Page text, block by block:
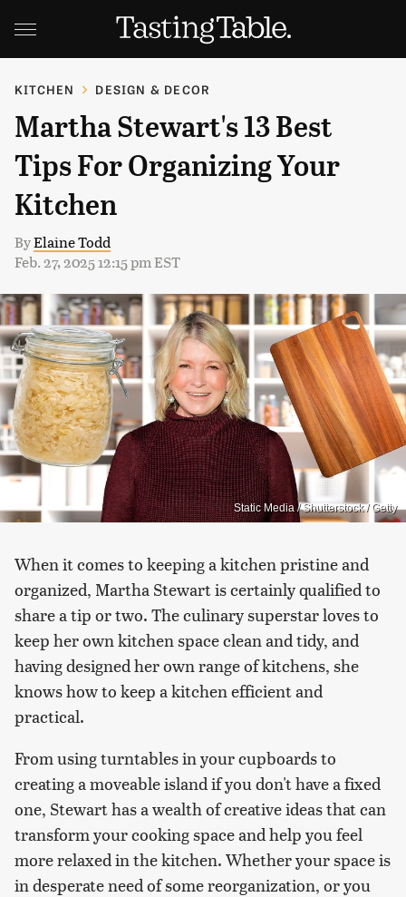
KITCHEN DESIGN & DECOR
Martha Stewart's 13 Best
Tips For Organizing Your
Kitchen
ByElaine Todd
Feb. 27, 2025 12:15 pm EST
Static Media / Shutterstock / Getty
When it comes to keeping a kitchen pristine and
organized, Martha Stewart is certainly qualified to
share a tip or two. The culinary superstar loves to
keep her own kitchen space clean and tidy, and
having designed her own range of kitchens, she
knows how to keep a kitchen efficient and
practical.
From using turntables in your cupboards to
creating a moveable island if you don't have a fixed
one, Stewart has a wealth of creative ideas that can
transform your cooking space and help you feel
more relaxed in the kitchen. Whether your space is
in desperate need of some reorganization, or you